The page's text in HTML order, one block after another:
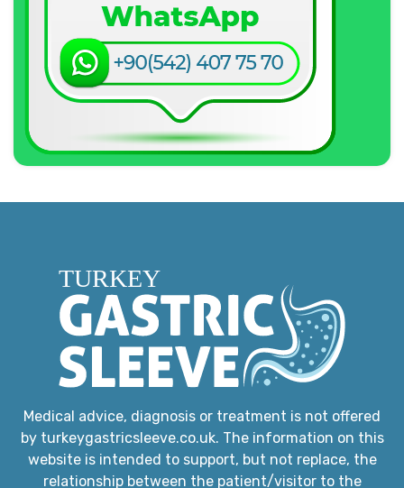
Medical advice, diagnosis or treatment is not offered
by turkeygastricsleeve.co.uk. The information on this
website is intended to support, but not replace, the
relationship between the patient/visitor to the